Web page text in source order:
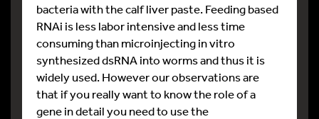
bacteria with the calf liver paste. Feeding based
RNAi is less labor intensive and less time
consuming than microinjecting in vitro
synthesized dsRNA into worms and thus it is
widely used. However our observations are
that if you really want to know the role of a
gene in detail you need to use the